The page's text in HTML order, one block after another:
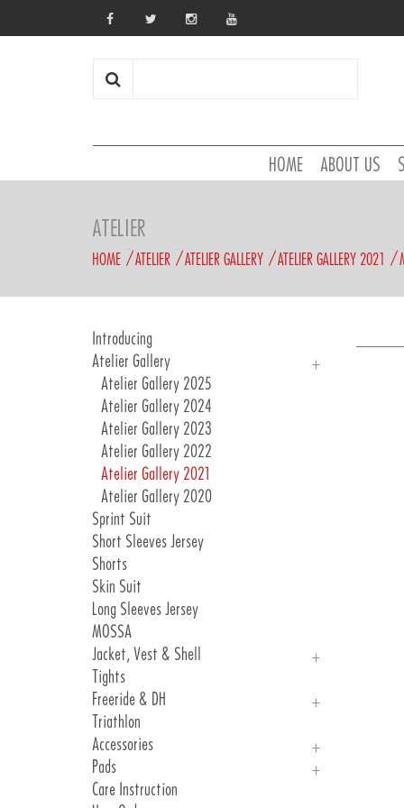
HOME ABOUT US
ATELIER
HOME ATELIER ATELIER GALLERY ATELIER GALLERY 2021
Introducing
Atelier Gallery
Atelier Gallery 2025
Atelier Gallery 2024
Atelier Gallery 2023
Atelier Gallery 2022
Atelier Gallery 2021
Atelier Gallery 2020
Sprint Suit
Short Sleeves Jersey
Shorts
Skin Suit
Long Sleeves Jersey
MOSSA
Jacket, Vest & Shell
Jackets
Vest & Shell
Tights
Freeride & DH
Freeride
DH
Triathlon
Accessories
Arm, Knee And Leg Warmer
Gloves
Pads
Introduction Pads
Care Instruction